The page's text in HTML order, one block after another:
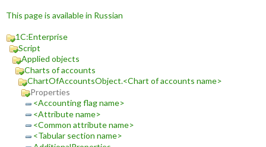
This page is available in Russian
1C:Enterprise
Script
Applied objects
Charts of accounts
ChartOfAccountsObject.<Chart of accounts name>
Properties
<Accounting flag name>
<Attribute name>
<Common attribute name>
<Tabular section name>